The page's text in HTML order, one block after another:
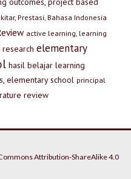
Prestasi, Bahasa Indonesia
active learning, learning
elementary
hasil belajar learning
elementary school principal
review
Attribution-ShareAlike 4.0